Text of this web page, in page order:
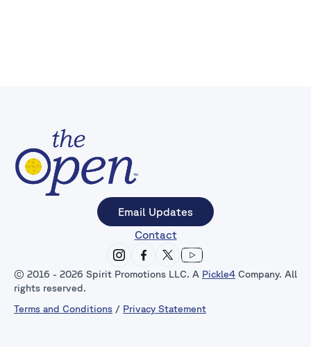
Email Updates
Contact
© 2016 - 2026 Spirit Promotions LLC. A Pickle4 Company. All
rights reserved.
Terms and Conditions / Privacy Statement